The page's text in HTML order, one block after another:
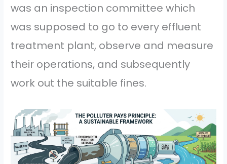
was an inspection committee which
was supposed to go to every effluent
treatment plant, observe and measure
their operations, and subsequently
work out the suitable fines.